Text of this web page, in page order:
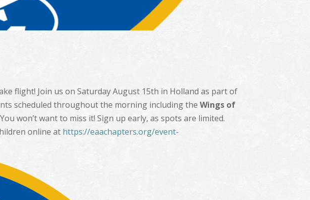
flight! Join us on Saturday August 15th in Holland as part of
scheduled throughout the morning including theWings of
won’t want to miss it! Sign up early, as spots are limited.
online at https://eaachapters.org/event-